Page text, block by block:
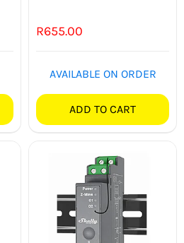
R655.00
AVAILABLE ON ORDER
ADD TO CART